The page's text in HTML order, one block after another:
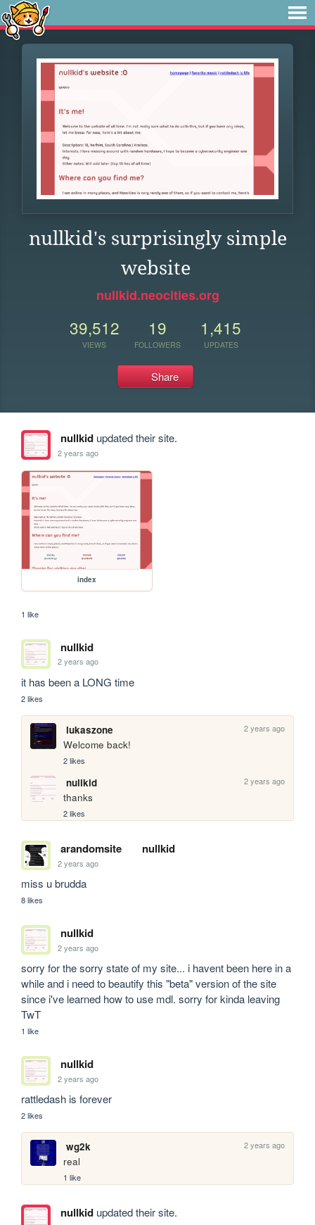
nullkid's surprisingly simple
website
nullkid.neocities.org
39,512
VIEWS
19
FOLLOWERS
1,415
UPDATES
Share
nullkidupdated their site.
2 years ago
index
1 like
nullkid
2 years ago
it has been a LONG time
2 likes
lukaszone 2 years ago
Welcome back!
2 likes
nullkid 2 years ago
thanks
2 likes
arandomsite nullkid
2 years ago
miss u brudda
8 likes
nullkid
2 years ago
sorry for the sorry state of my site... i havent been here in a
while and i need to beautify this "beta" version of the site
since i've learned how to use mdl. sorry for kinda leaving
TwT
1 like
nullkid
2 years ago
rattledash is forever
2 likes
wg2k 2 years ago
real
1 like
nullkidupdated their site.